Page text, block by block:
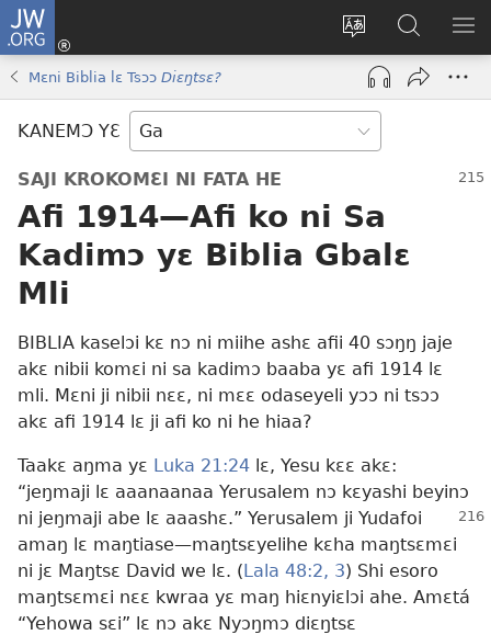
JW.ORG
Tsakemɔ
sait
nɛɛ
nɔ
wiemɔ
Botemɔ
Mli
(opens
window)
JW.ORG
nɔ
Nibii
Mɛni Biblia lɛ Tsɔɔ Diɛŋtsɛ?
KANEMƆ YƐ
SAJI KROKOMƐI NI FATA HE
Afi 1914—Afi ko ni Sa
Kadimɔ yɛ Biblia Gbalɛ
Mli
BIBLIA kaselɔi kɛ nɔ ni miihe ashɛ afii 40 sɔŋŋ jaje
akɛ nibii komɛi ni sa kadimɔ baaba yɛ afi 1914 lɛ
mli. Mɛni ji nibii nɛɛ, ni mɛɛ odaseyeli yɔɔ ni tsɔɔ
akɛ afi 1914 lɛ ji afi ko ni he hiaa?
Taakɛ aŋma yɛ Luka 21:24 lɛ, Yesu kɛɛ akɛ:
“jeŋmaji lɛ aaanaanaa Yerusalem nɔ kɛyashi beyinɔ
ni jeŋmaji abe lɛ aaashɛ.” Yerusalem ji Yudafoi
amaŋ lɛ maŋtiase—maŋtsɛyelihe kɛha maŋtsɛmɛi
ni jɛ Maŋtsɛ David we lɛ. (Lala 48:2, 3) Shi esoro
maŋtsɛmɛi nɛɛ kwraa yɛ maŋ hiɛnyiɛlɔi ahe. Amɛtá
“Yehowa sɛi” lɛ nɔ akɛ Nyɔŋmɔ diɛŋtsɛ